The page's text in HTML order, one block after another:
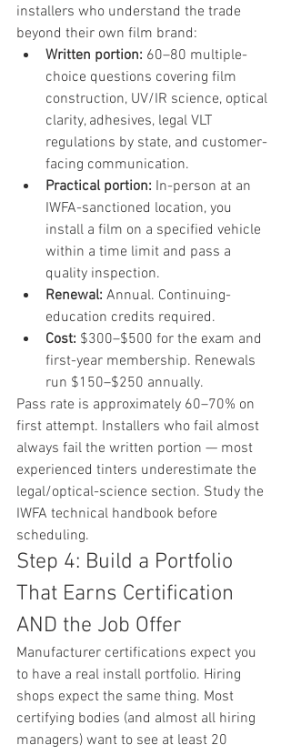
installers who understand the trade
beyond their own film brand:
Written portion: 60–80 multiple-
choice questions covering film
construction, UV/IR science, optical
clarity, adhesives, legal VLT
regulations by state, and customer-
facing communication.
Practical portion: In-person at an
IWFA-sanctioned location, you
install a film on a specified vehicle
within a time limit and pass a
quality inspection.
Renewal: Annual. Continuing-
education credits required.
Cost: $300–$500 for the exam and
first-year membership. Renewals
run $150–$250 annually.
Pass rate is approximately 60–70% on
first attempt. Installers who fail almost
always fail the written portion — most
experienced tinters underestimate the
legal/optical-science section. Study the
IWFA technical handbook before
scheduling.
Step 4: Build a Portfolio
That Earns Certification
AND the Job Offer
Manufacturer certifications expect you
to have a real install portfolio. Hiring
shops expect the same thing. Most
certifying bodies (and almost all hiring
managers) want to see at least 20